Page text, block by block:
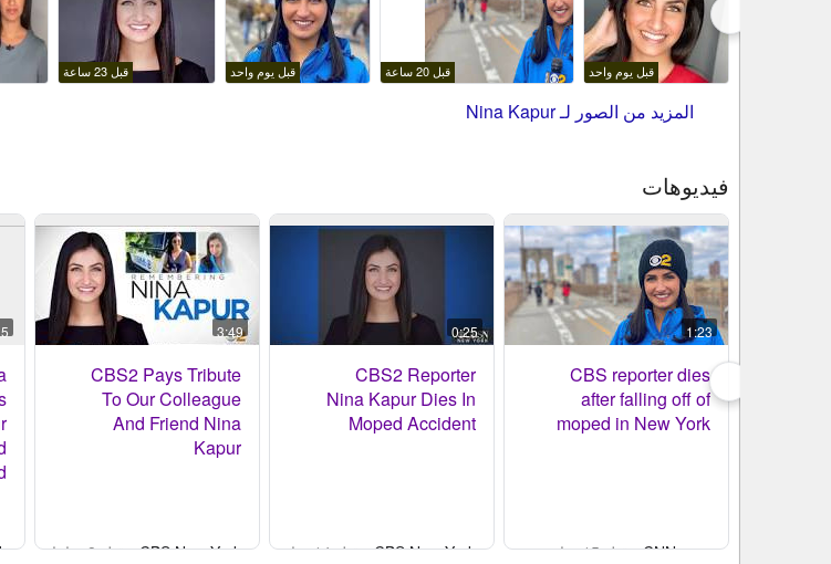
قبل يوم واحد قبل 20 ساعة قبل يوم واحد قبل 23 ساعة
المزيد من الصور لـNina Kapur
فيديوهات
1:23
CBS reporter dies
after falling off of
moped in New York
CNN.com- قبل 15 ساعة
0:25
CBS2 Reporter
Nina Kapur Dies In
Moped Accident
CBS New York- قبل 14 ساعة
3:49
CBS2 Pays Tribute
To Our Colleague
And Friend Nina
Kapur
CBS New York- قبل 8 ساعات